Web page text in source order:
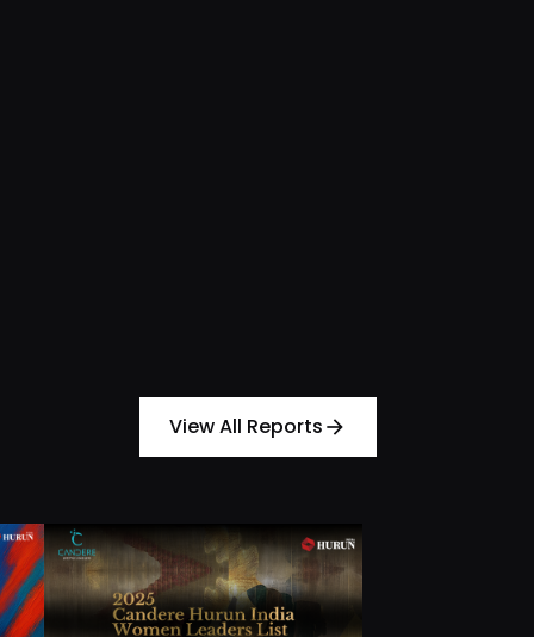
View All Reports arrow_forward